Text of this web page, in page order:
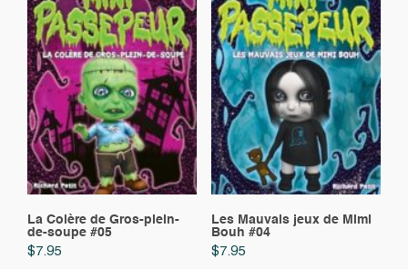
La Colère de Gros-plein-
de-soupe #05
$7.95
Les Mauvais jeux de Mimi
Bouh #04
$7.95